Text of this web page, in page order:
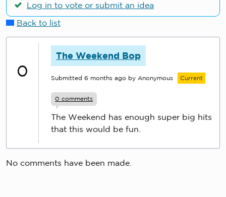
Log in to vote or submit an idea
Back to list
0
The Weekend Bop
Submitted 6 months ago by Anonymous Current
0 comments
The Weekend has enough super big hits
that this would be fun.
No comments have been made.